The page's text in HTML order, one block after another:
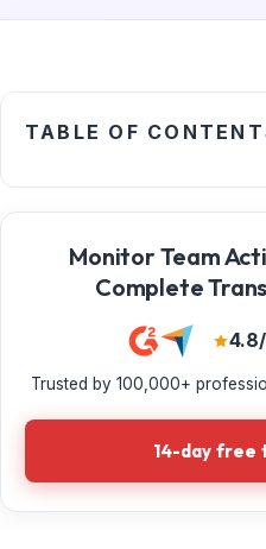
TABLE OF
Monitor Team
Complete
Trusted by 100,000+
14-day free